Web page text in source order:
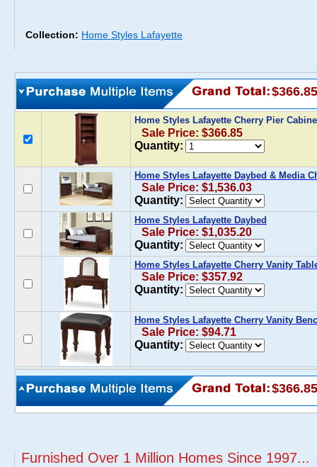
Collection: Home Styles Lafayette
$366.85
Home Styles Lafayette Cherry Pier
Sale Price: $366.85
Quantity:
Home Styles Lafayette Daybed & Media
Sale Price: $1,536.03
Quantity:
Home Styles Lafayette Daybed
Sale Price: $1,035.20
Quantity:
Home Styles Lafayette Cherry Vanity
Sale Price: $357.92
Quantity:
Home Styles Lafayette Cherry Vanity
Sale Price: $94.71
Quantity:
$366.85
Furnished Over 1 Million Homes Since 1997...